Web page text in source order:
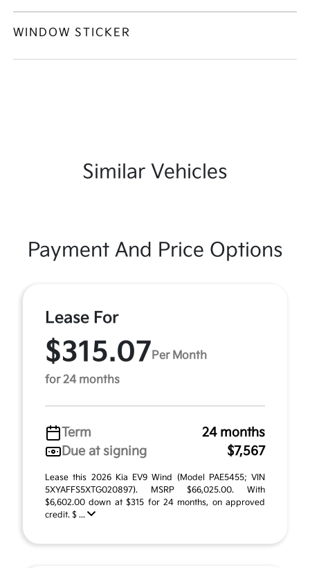
WINDOW STICKER
Similar Vehicles
Payment And Price Options
Lease For
$315.07 Per Month
for 24 months
Term
24 months
Due at signing
$7,567
Lease this 2026 Kia EV9 Wind (Model PAE5455; VIN
5XYAFFS5XTG020897). MSRP $66,025.00. With
$6,602.00 down at $315 for 24 months, on approved
credit. $ ...